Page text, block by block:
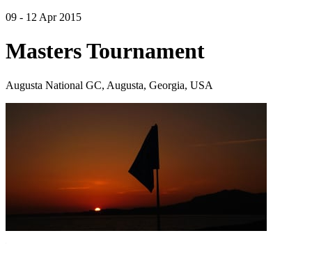
09 - 12 Apr 2015
Masters Tournament
Augusta National GC, Augusta, Georgia, USA